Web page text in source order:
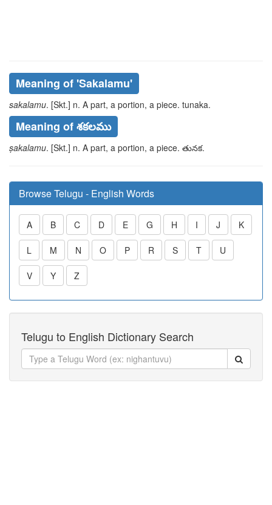
Meaning of 'sakalamu'
sakalamu. [Skt.] n. A part, a portion, a piece. tunaka.
Meaning of శకలము
ṣakalamu. [Skt.] n. A part, a portion, a piece. తునక.
Browse Telugu - English Words
A B C D E G H I J K
L M N O P R S T U
V Y Z
Telugu to English Dictionary Search